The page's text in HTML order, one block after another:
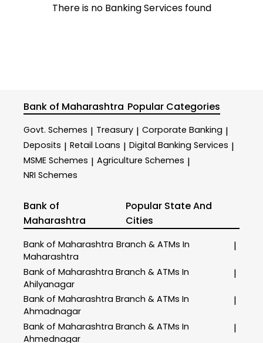
There is no Banking Services found
Bank of Maharashtra Popular Categories
Govt. Schemes | Treasury | Corporate Banking |
Deposits | Retail Loans | Digital Banking Services |
MSME Schemes | Agriculture Schemes |
NRI Schemes
Bank of
Maharashtra
Popular State And
Cities
Bank of Maharashtra Branch & ATMs In
Maharashtra
|
Bank of Maharashtra Branch & ATMs In
Ahilyanagar
|
Bank of Maharashtra Branch & ATMs In
Ahmadnagar
|
Bank of Maharashtra Branch & ATMs In
Ahmednagar
|